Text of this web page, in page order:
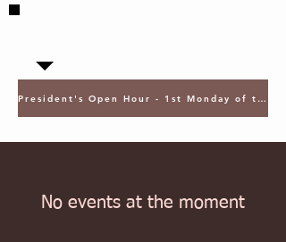
President's Open Hour - 1st Monday of the Month @ 5PM ET
No events at the moment